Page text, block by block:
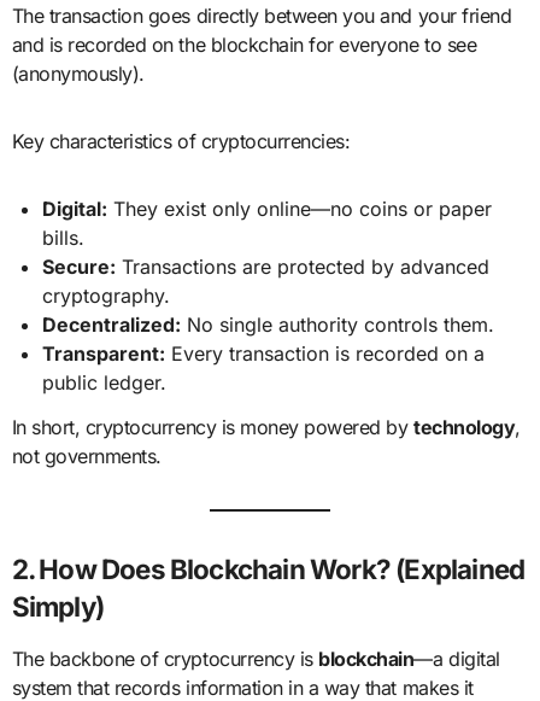
The transaction goes directly between you and your friend
and is recorded on the blockchain for everyone to see
(anonymously).
Key characteristics of cryptocurrencies:
Digital: They exist only online—no coins or paper
bills.
Secure: Transactions are protected by advanced
cryptography.
Decentralized: No single authority controls them.
Transparent: Every transaction is recorded on a
public ledger.
In short, cryptocurrency is money powered by technology,
not governments.
2. How Does Blockchain Work? (Explained
Simply)
The backbone of cryptocurrency is blockchain—a digital
system that records information in a way that makes it